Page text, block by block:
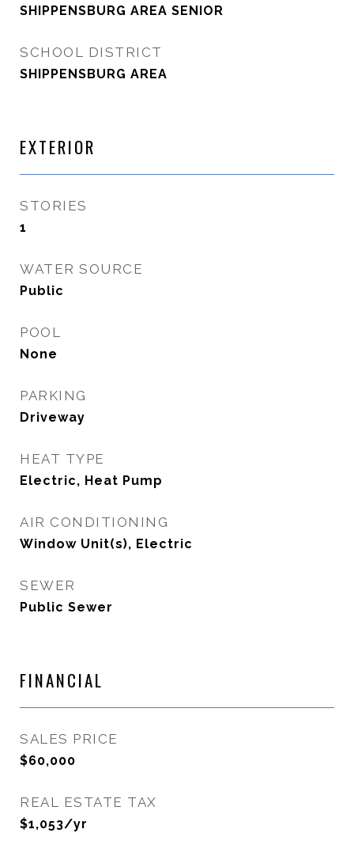
SHIPPENSBURG AREA SENIOR
SCHOOL DISTRICT
SHIPPENSBURG AREA
EXTERIOR
STORIES
1
WATER SOURCE
Public
POOL
None
PARKING
Driveway
HEAT TYPE
Electric, Heat Pump
AIR CONDITIONING
Window Unit(s), Electric
SEWER
Public Sewer
FINANCIAL
SALES PRICE
$60,000
REAL ESTATE TAX
$1,053/yr